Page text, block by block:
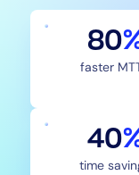
80
faster
40
time